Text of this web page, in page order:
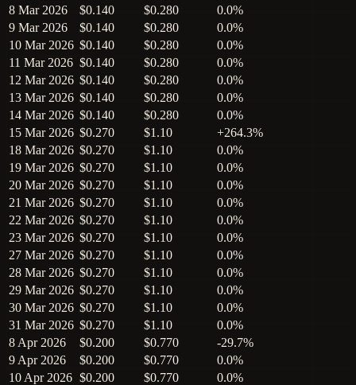
8 Mar 2026
$0.140 $0.280
0.0%
9 Mar 2026
$0.140 $0.280
0.0%
10 Mar 2026 $0.140 $0.280
0.0%
11 Mar 2026 $0.140 $0.280
0.0%
12 Mar 2026 $0.140 $0.280
0.0%
13 Mar 2026 $0.140 $0.280
0.0%
14 Mar 2026 $0.140 $0.280
0.0%
15 Mar 2026 $0.270 $1.10
+264.3%
18 Mar 2026 $0.270 $1.10
0.0%
19 Mar 2026 $0.270 $1.10
0.0%
20 Mar 2026 $0.270 $1.10
0.0%
21 Mar 2026 $0.270 $1.10
0.0%
22 Mar 2026 $0.270 $1.10
0.0%
23 Mar 2026 $0.270 $1.10
0.0%
27 Mar 2026 $0.270 $1.10
0.0%
28 Mar 2026 $0.270 $1.10
0.0%
29 Mar 2026 $0.270 $1.10
0.0%
30 Mar 2026 $0.270 $1.10
0.0%
31 Mar 2026 $0.270 $1.10
0.0%
8 Apr 2026
$0.200 $0.770
-29.7%
9 Apr 2026
$0.200 $0.770
0.0%
10 Apr 2026 $0.200 $0.770
0.0%